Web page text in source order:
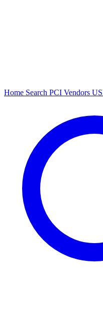
Home Search PCI Vendors